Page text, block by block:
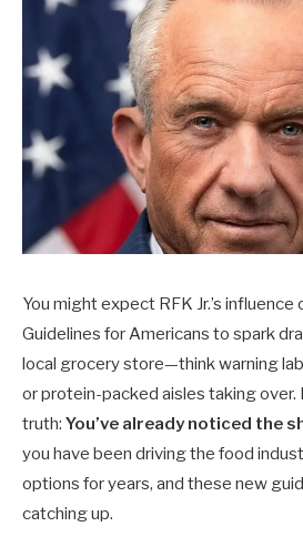
You might expect RFK Jr.’s
Guidelines for Americans to spark
local grocery store—think warning
or protein-packed aisles taking over.
truth: You’ve already noticed the
you have been driving the food
options for years, and these new
catching up.